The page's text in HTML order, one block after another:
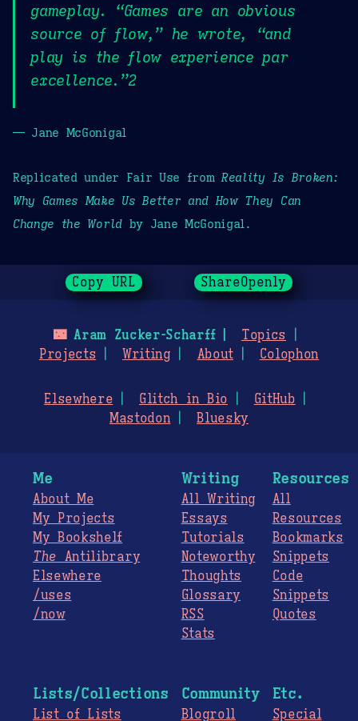
gameplay. “Games are an obvious
source of flow,” he wrote, “and
play is the flow experience par
excellence.”2
— Jane McGonigal
Replicated under Fair Use fromReality Is Broken:
Why Games Make Us Better and How They Can
Change the Worldby Jane McGonigal.
Copy URL ShareOpenly
🌃Aram Zucker-Scharff
Topics
Projects
Writing About Colophon
Elsewhere Glitch in Bio
GitHub
Mastodon
Bluesky
Me
About Me
My Projects
My Bookshelf
The Antilibrary
Elsewhere
/uses
/now
Writing
All Writing
Essays
Tutorials
Noteworthy
Thoughts
Glossary
RSS
Stats
Resources
All
Resources
Bookmarks
Snippets
Code
Snippets
Quotes
Lists/Collections
List of Lists
Community
Blogroll
Etc.
Special